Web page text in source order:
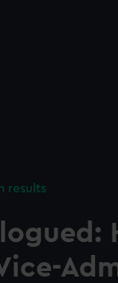
results